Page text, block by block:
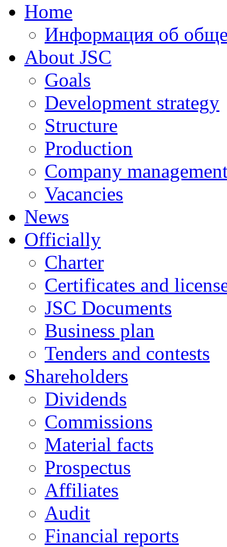
Home
Информация об
About JSC
Goals
Development strategy
Structure
Production
Company
Vacancies
News
Officially
Charter
Certificates and
JSC Documents
Business plan
Tenders and contests
Shareholders
Dividends
Commissions
Material facts
Prospectus
Affiliates
Audit
Financial reports